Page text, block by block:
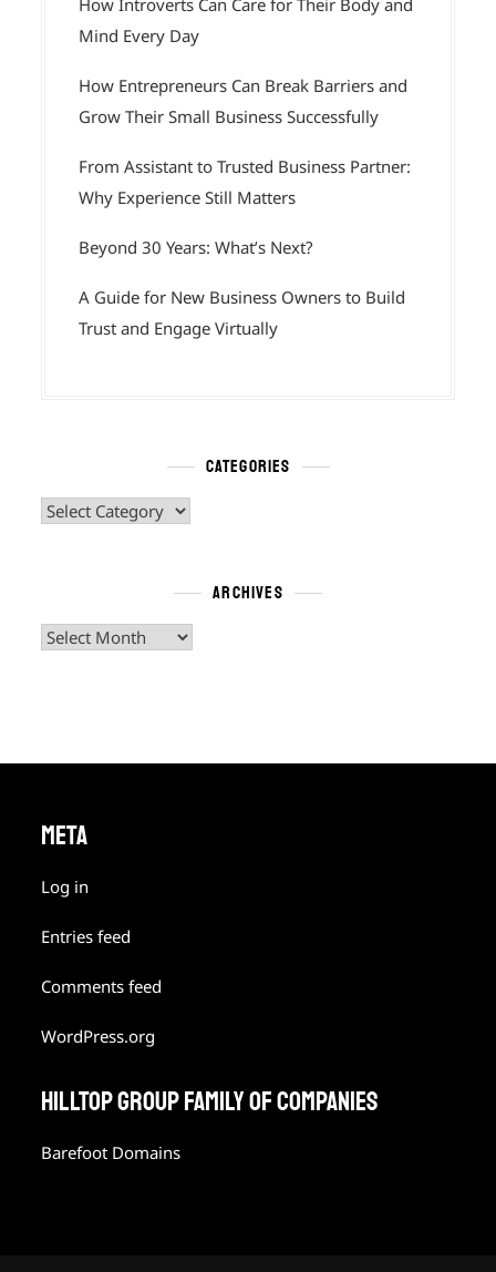
How Introverts Can Care for Their Body and
Mind Every Day
How Entrepreneurs Can Break Barriers and
Grow Their Small Business Successfully
From Assistant to Trusted Business Partner:
Why Experience Still Matters
Beyond 30 Years: What’s Next?
A Guide for New Business Owners to Build
Trust and Engage Virtually
CATEGORIES
Categories
ARCHIVES
Archives
META
Log in
Entries feed
Comments feed
WordPress.org
HILLTOP GROUP FAMILY OF COMPANIES
Barefoot Domains